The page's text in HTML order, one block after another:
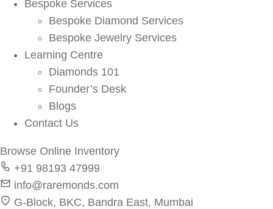
Bespoke Services
Bespoke Diamond Services
Bespoke Jewelry Services
Learning Centre
Diamonds 101
Founder’s Desk
Blogs
Contact Us
Browse Online Inventory
+91 98193 47999
info@raremonds.com
G-Block, BKC, Bandra East, Mumbai